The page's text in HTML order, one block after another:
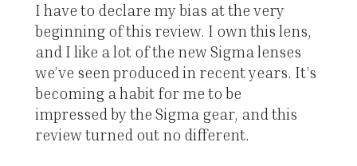
I have to declare my bias at the very
beginning of this review. I own this lens,
and I like a lot of the new Sigma lenses
we’ve seen produced in recent years. It’s
becoming a habit for me to be
impressed by the Sigma gear, and this
review turned out no different.